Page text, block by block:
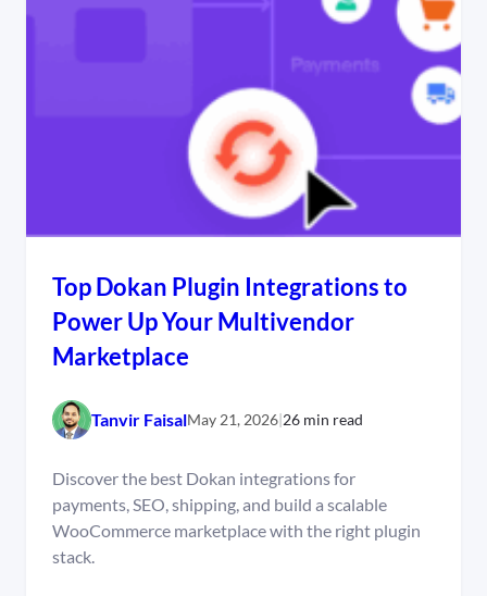
Top Dokan Plugin Integrations to
Power Up Your Multivendor
Marketplace
Tanvir FaisalMay 21, 2026|26 min read
Discover the best Dokan integrations for
payments, SEO, shipping, and build a scalable
WooCommerce marketplace with the right plugin
stack.